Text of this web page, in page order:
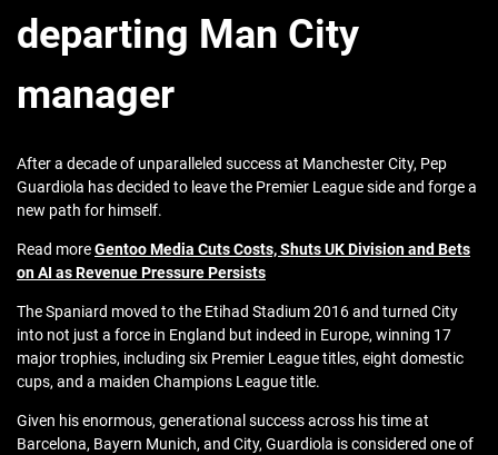
departing Man City
manager
After a decade of unparalleled success at Manchester City, Pep
Guardiola has decided to leave the Premier League side and forge a
new path for himself.
Read moreGentoo Media Cuts Costs, Shuts UK Division and Bets
on AI as Revenue Pressure Persists
The Spaniard moved to the Etihad Stadium 2016 and turned City
into not just a force in England but indeed in Europe, winning 17
major trophies, including six Premier League titles, eight domestic
cups, and a maiden Champions League title.
Given his enormous, generational success across his time at
Barcelona, Bayern Munich, and City, Guardiola is considered one of